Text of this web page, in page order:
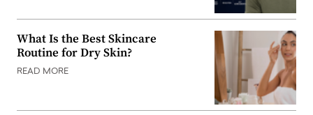
What Is the Best Skincare
Routine for Dry Skin?
READ MORE